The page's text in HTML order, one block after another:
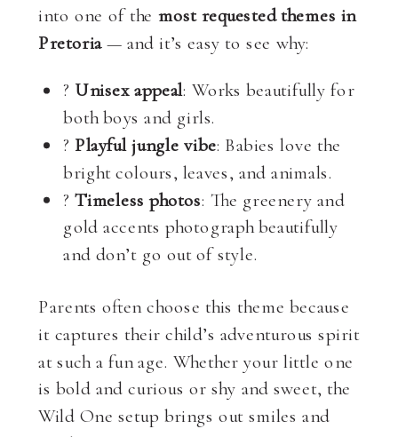
into one of the most requested themes in
Pretoria— and it’s easy to see why:
? Unisex appeal: Works beautifully for
both boys and girls.
? Playful jungle vibe: Babies love the
bright colours, leaves, and animals.
? Timeless photos: The greenery and
gold accents photograph beautifully
and don’t go out of style.
Parents often choose this theme because
it captures their child’s adventurous spirit
at such a fun age. Whether your little one
is bold and curious or shy and sweet, the
Wild One setup brings out smiles and